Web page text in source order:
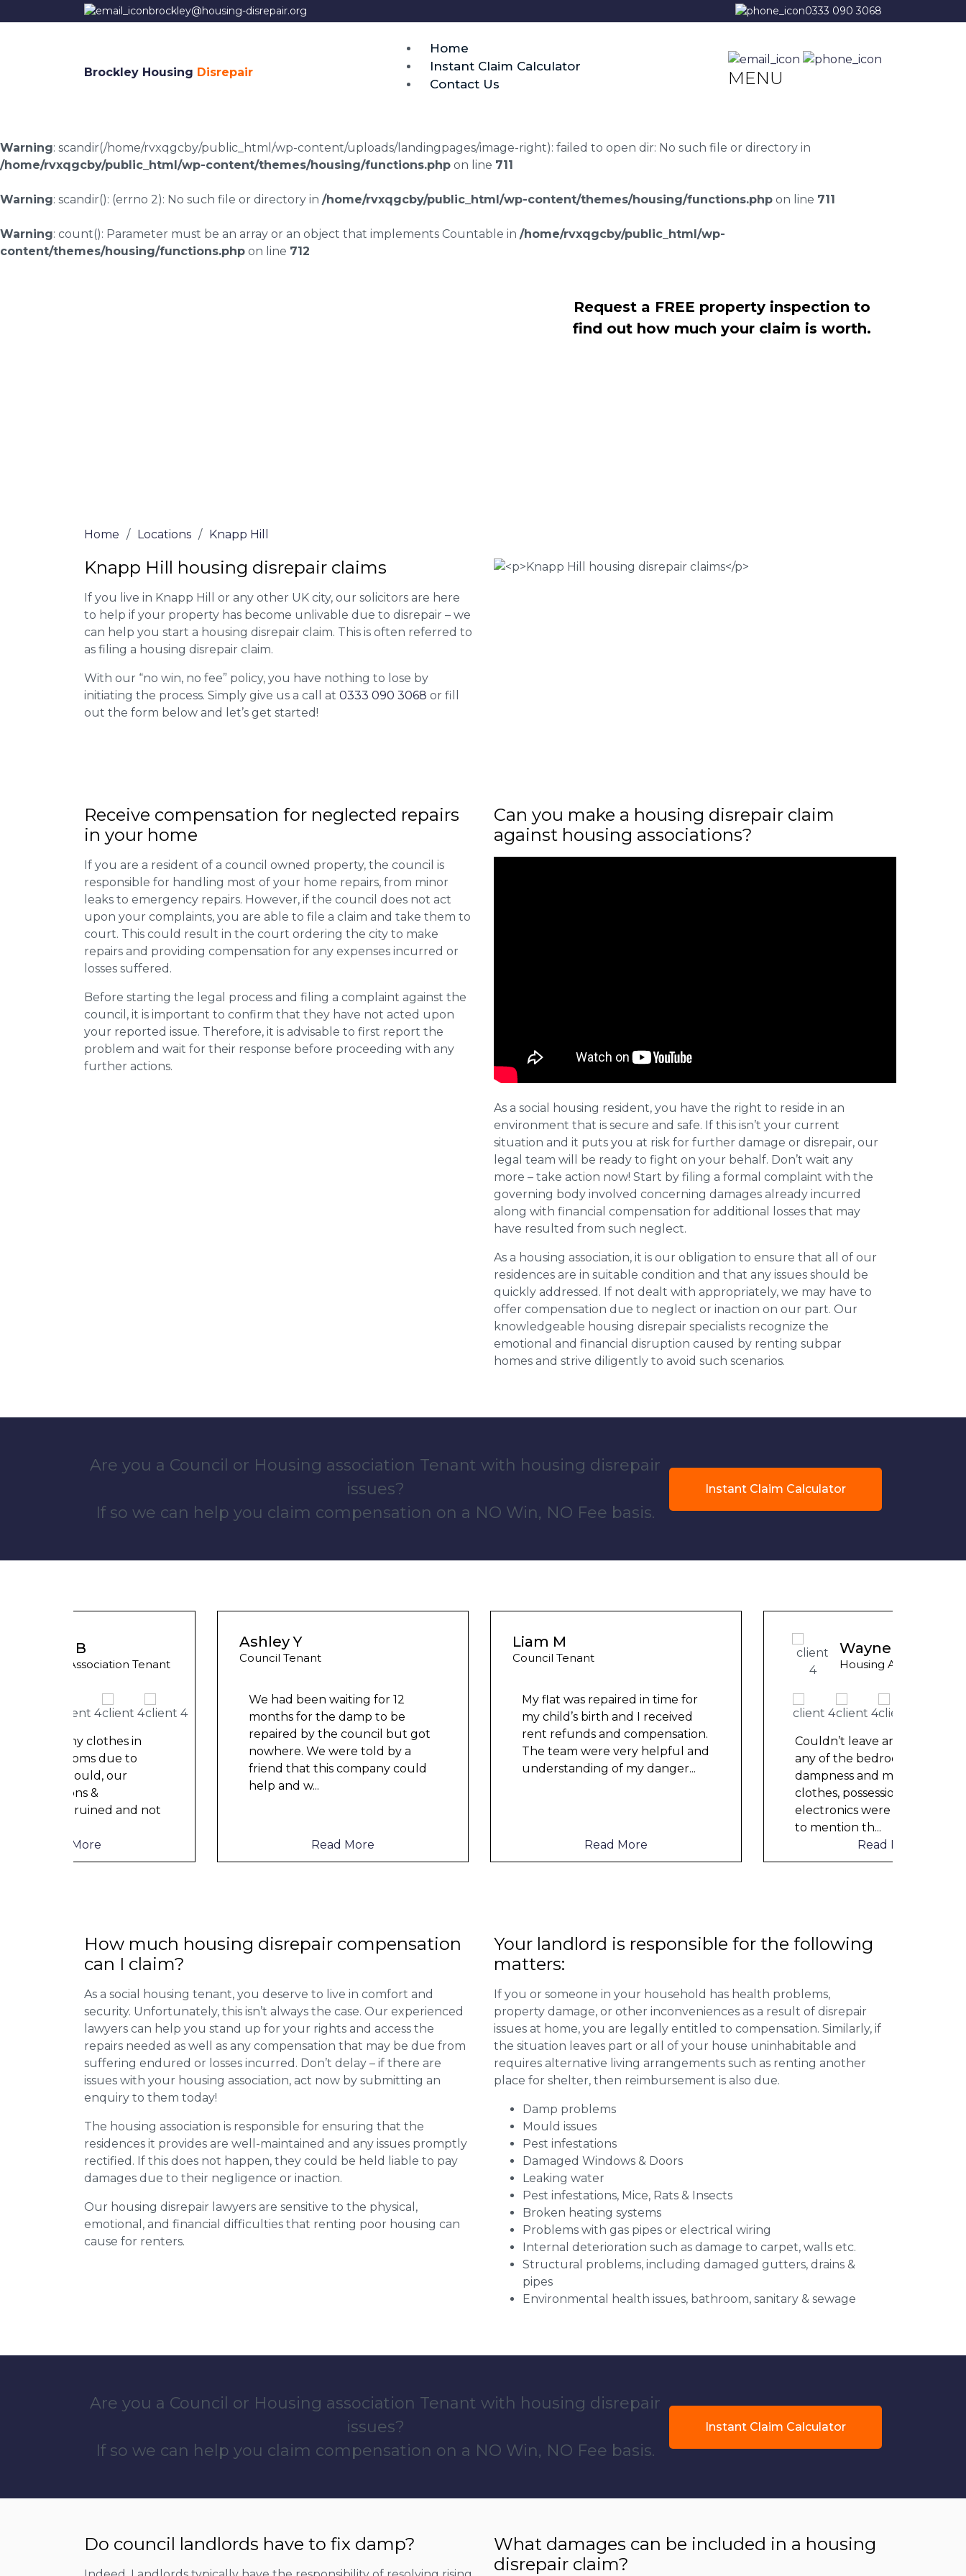
brockley@housing-disrepair.org 0333 090 3068
Brockley Housing Disrepair
Home
Instant Claim Calculator
Contact Us
MENU
Warning: scandir(/home/rvxqgcby/public_html/wp-content/uploads/landingpages/image-right): failed to open dir: No such file or directory in
/home/rvxqgcby/public_html/wp-content/themes/housing/functions.php on line 711
Warning: scandir(): (errno 2): No such file or directory in /home/rvxqgcby/public_html/wp-content/themes/housing/functions.php on line 711
Warning: count(): Parameter must be an array or an object that implements Countable in /home/rvxqgcby/public_html/wp-
content/themes/housing/functions.php on line 712
Request a FREE property inspection to
find out how much your claim is worth.
Home / Locations / Knapp Hill
Knapp Hill housing disrepair claims
If you live in Knapp Hill or any other UK city, our solicitors are here
to help if your property has become unlivable due to disrepair – we
can help you start a housing disrepair claim. This is often referred to
as filing a housing disrepair claim.
With our “no win, no fee” policy, you have nothing to lose by
initiating the process. Simply give us a call at 0333 090 3068 or fill
out the form below and let’s get started!
Receive compensation for neglected repairs
in your home
If you are a resident of a council owned property, the council is
responsible for handling most of your home repairs, from minor
leaks to emergency repairs. However, if the council does not act
upon your complaints, you are able to file a claim and take them to
court. This could result in the court ordering the city to make
repairs and providing compensation for any expenses incurred or
losses suffered.
Before starting the legal process and filing a complaint against the
council, it is important to confirm that they have not acted upon
your reported issue. Therefore, it is advisable to first report the
problem and wait for their response before proceeding with any
further actions.
Can you make a housing disrepair claim
against housing associations?
As a social housing resident, you have the right to reside in an
environment that is secure and safe. If this isn’t your current
situation and it puts you at risk for further damage or disrepair, our
legal team will be ready to fight on your behalf. Don’t wait any
more – take action now! Start by filing a formal complaint with the
governing body involved concerning damages already incurred
along with financial compensation for additional losses that may
have resulted from such neglect.
As a housing association, it is our obligation to ensure that all of our
residences are in suitable condition and that any issues should be
quickly addressed. If not dealt with appropriately, we may have to
offer compensation due to neglect or inaction on our part. Our
knowledgeable housing disrepair specialists recognize the
emotional and financial disruption caused by renting subpar
homes and strive diligently to avoid such scenarios.
Are you a Council or Housing association Tenant with housing disrepair
issues?
If so we can help you claim compensation on a NO Win, NO Fee basis.
Instant Claim Calculator
Council Tenant
We had been waiting for 12
months for the damp to be
repaired by the council but got
nowhere. We were told by a
friend that this company could
My flat was repaired in time for
my child’s birth and I received
rent refunds and compensation.
The team were very helpful and
understanding of my danger...
Wayne Test Funny
Housing Association Tenant
Couldn’t leave any clothes in
any of the bedrooms due to
dampness and mould, our
electronics were ruined and not
How much housing disrepair compensation
can I claim?
As a social housing tenant, you deserve to live in comfort and
security. Unfortunately, this isn’t always the case. Our experienced
lawyers can help you stand up for your rights and access the
repairs needed as well as any compensation that may be due from
suffering endured or losses incurred. Don’t delay – if there are
issues with your housing association, act now by submitting an
enquiry to them today!
The housing association is responsible for ensuring that the
residences it provides are well-maintained and any issues promptly
rectified. If this does not happen, they could be held liable to pay
damages due to their negligence or inaction.
Our housing disrepair lawyers are sensitive to the physical,
emotional, and financial difficulties that renting poor housing can
cause for renters.
Your landlord is responsible for the following
matters:
If you or someone in your household has health problems,
property damage, or other inconveniences as a result of disrepair
issues at home, you are legally entitled to compensation. Similarly, if
the situation leaves part or all of your house uninhabitable and
requires alternative living arrangements such as renting another
place for shelter, then reimbursement is also due.
Damp problems
Mould issues
Pest infestations
Damaged Windows & Doors
Leaking water
Pest infestations, Mice, Rats & Insects
Broken heating systems
Problems with gas pipes or electrical wiring
Internal deterioration such as damage to carpet, walls etc.
Structural problems, including damaged gutters, drains &
pipes
Environmental health issues, bathroom, sanitary & sewage
Are you a Council or Housing association Tenant with housing disrepair
issues?
If so we can help you claim compensation on a NO Win, NO Fee basis.
Instant Claim Calculator
Do council landlords have to fix damp?
What damages can be included in a housing
disrepair claim?